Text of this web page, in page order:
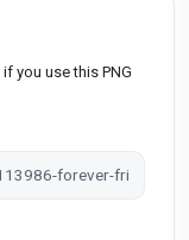
if you use this PNG